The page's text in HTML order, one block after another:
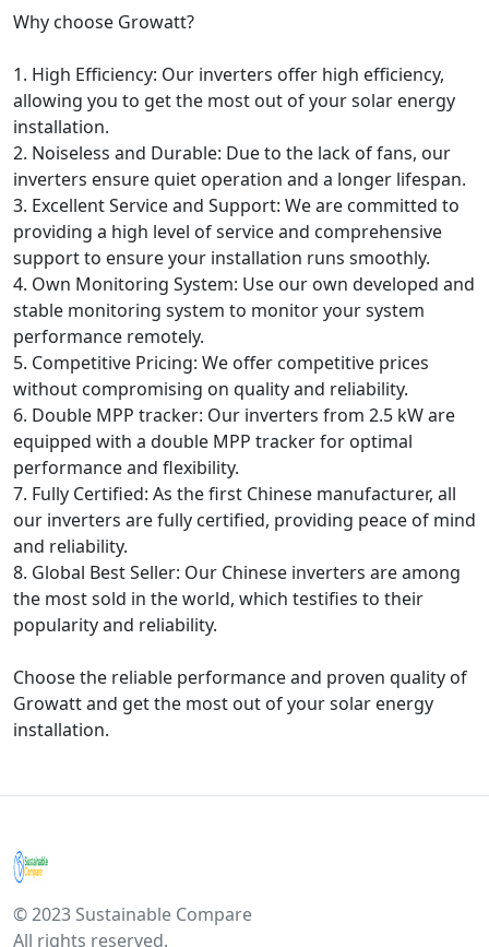
Why choose Growatt?
1. High Efficiency: Our inverters offer high efficiency,
allowing you to get the most out of your solar energy
installation.
2. Noiseless and Durable: Due to the lack of fans, our
inverters ensure quiet operation and a longer lifespan.
3. Excellent Service and Support: We are committed to
providing a high level of service and comprehensive
support to ensure your installation runs smoothly.
4. Own Monitoring System: Use our own developed and
stable monitoring system to monitor your system
performance remotely.
5. Competitive Pricing: We offer competitive prices
without compromising on quality and reliability.
6. Double MPP tracker: Our inverters from 2.5 kW are
equipped with a double MPP tracker for optimal
performance and flexibility.
7. Fully Certified: As the first Chinese manufacturer, all
our inverters are fully certified, providing peace of mind
and reliability.
8. Global Best Seller: Our Chinese inverters are among
the most sold in the world, which testifies to their
popularity and reliability.
Choose the reliable performance and proven quality of
Growatt and get the most out of your solar energy
installation.
© 2023 Sustainable Compare
All rights reserved.